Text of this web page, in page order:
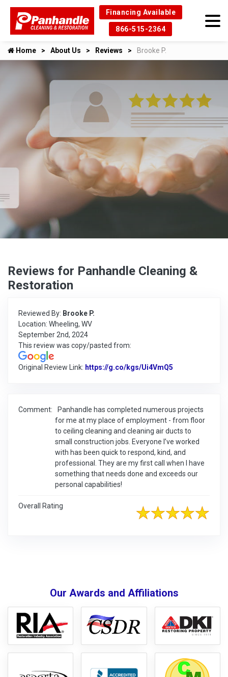
Financing Available
866-515-2364
Home About Us Reviews Brooke P.
Reviews for Panhandle Cleaning &
Restoration
Reviewed By: Brooke P.
Location: Wheeling, WV
September 2nd, 2024
This review was copy/pasted from:
Original Review Link: https://g.co/kgs/Ui4VmQ5
Comment:
Panhandle has completed numerous projects
for me at my place of employment - from floor
to ceiling cleaning and cleaning air ducts to
small construction jobs. Everyone I’ve worked
with has been quick to respond, kind, and
professional. They are my first call when I have
something that needs done and exceeds our
personal capabilities!
Overall Rating
Our Awards and Affiliations